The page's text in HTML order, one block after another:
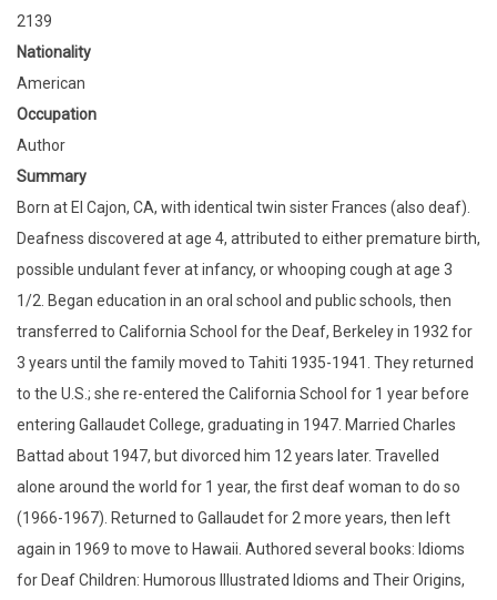
2139
Nationality
American
Occupation
Author
Summary
Born at El Cajon, CA, with identical twin sister Frances (also deaf).
Deafness discovered at age 4, attributed to either premature birth,
possible undulant fever at infancy, or whooping cough at age 3
1/2. Began education in an oral school and public schools, then
transferred to California School for the Deaf, Berkeley in 1932 for
3 years until the family moved to Tahiti 1935-1941. They returned
to the U.S.; she re-entered the California School for 1 year before
entering Gallaudet College, graduating in 1947. Married Charles
Battad about 1947, but divorced him 12 years later. Travelled
alone around the world for 1 year, the first deaf woman to do so
(1966-1967). Returned to Gallaudet for 2 more years, then left
again in 1969 to move to Hawaii. Authored several books: Idioms
for Deaf Children: Humorous Illustrated Idioms and Their Origins,